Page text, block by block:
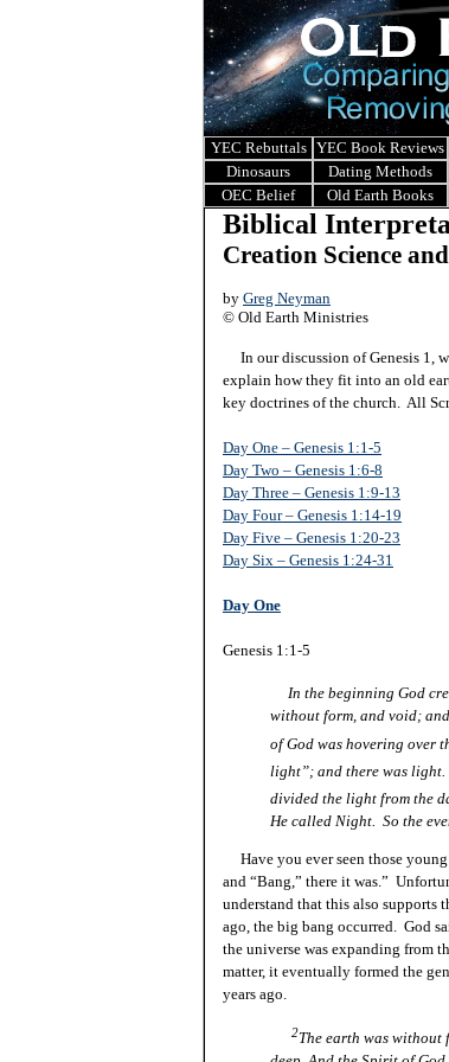
YEC Rebuttals YEC Book Reviews
Dinosaurs
Dating Methods
OEC Belief
Old Earth Books
Biblical
Creation Science
by Greg Neyman
© Old Earth Ministries
In our discussion of Genesis 1,
explain how they fit into an old
key doctrines of the church. All
Day One – Genesis 1:1-5
Day Two – Genesis 1:6-8
Day Three – Genesis 1:9-13
Day Four – Genesis 1:14-19
Day Five – Genesis 1:20-23
Day Six – Genesis 1:24-31
Day One
Genesis 1:1-5
In the beginning God
without form, and void;
of God was hovering over
light”; and there was light.
divided the light from the
He called Night. So the
Have you ever seen those
and “Bang,” there it was.”
understand that this also
ago, the big bang occurred. God
the universe was expanding from
matter, it eventually formed the
years ago.
2The earth was without